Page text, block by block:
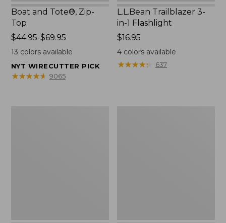
Boat and Tote®, Zip-
Top
Price
range
$44.95
to:
$44.95-$69.95
13 colors available
NYT WIRECUTTER PICK
★★★★★
★★★★★ 9065
L.L.Bean Trailblazer 3-
in-1 Flashlight
Price:
$16.95
$16.95
4 colors available
★★★★★
★★★★★ 637